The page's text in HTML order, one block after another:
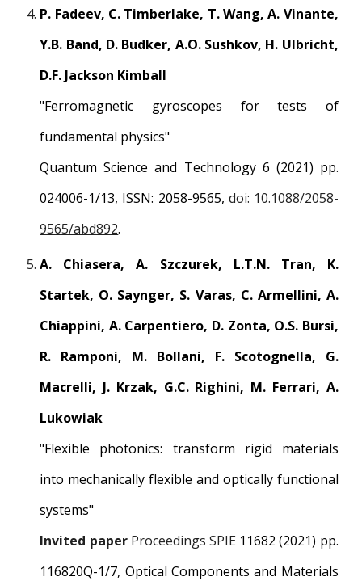
P. Fadeev, C. Timberlake, T. Wang, A. Vinante,
Y.B. Band, D. Budker, A.O. Sushkov, H. Ulbricht,
D.F. Jackson Kimball
"Ferromagnetic gyroscopes for tests of
fundamental physics"
Quantum Science and Technology 6 (2021) pp.
024006-1/13, ISSN: 2058-9565, doi: 10.1088/2058-
9565/abd892.
A. Chiasera, A. Szczurek, L.T.N. Tran, K.
Startek, O. Saynger, S. Varas, C. Armellini, A.
Chiappini, A. Carpentiero, D. Zonta, O.S. Bursi,
R. Ramponi, M. Bollani, F. Scotognella, G.
Macrelli, J. Krzak, G.C. Righini, M. Ferrari, A.
Lukowiak
"Flexible photonics: transform rigid materials
into mechanically flexible and optically functional
systems"
Invited paperProceedings SPIE 11682 (2021) pp.
116820Q-1/7, Optical Components and Materials